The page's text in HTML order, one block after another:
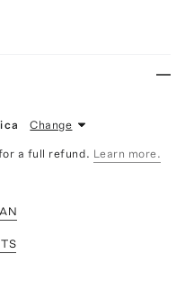
Change
a full refund. Learn more.